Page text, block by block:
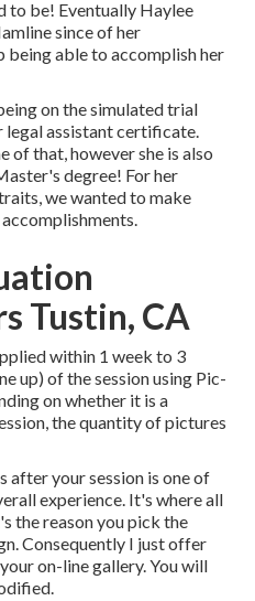
to be! Eventually Haylee
since of her
being able to accomplish her
on the simulated trial
legal assistant certificate.
of that, however she is also
degree! For her
we wanted to make
Tustin, CA
within 1 week to 3
up) of the session using Pic-
on whether it is a
the quantity of pictures
after your session is one of
experience. It's where all
the reason you pick the
Consequently I just offer
on-line gallery. You will